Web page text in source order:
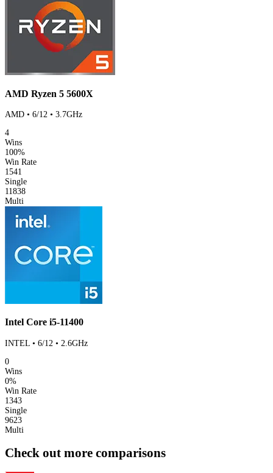
AMD Ryzen 5 5600X
AMD • 6/12 • 3.7GHz
4
Wins
100%
Win Rate
1541
Single
11838
Multi
Intel Core i5-11400
INTEL • 6/12 • 2.6GHz
0
Wins
0%
Win Rate
1343
Single
9623
Multi
Check out more comparisons